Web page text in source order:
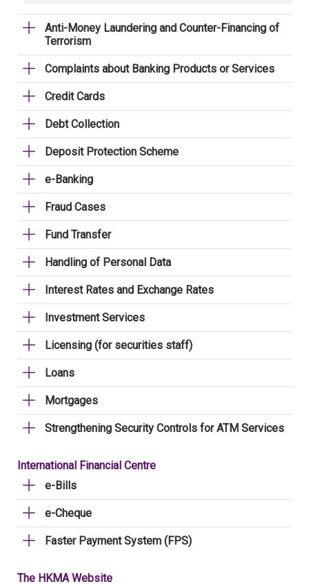
Anti-Money Laundering and Counter-Financing of
Terrorism
Complaints about Banking Products or Services
Credit Cards
Debt Collection
Deposit Protection Scheme
e-Banking
Fraud Cases
Fund Transfer
Handling of Personal Data
Interest Rates and Exchange Rates
Investment Services
Licensing (for securities staff)
Loans
Mortgages
Strengthening Security Controls for ATM Services
International Financial Centre
e-Bills
e-Cheque
Faster Payment System (FPS)
The HKMA Website